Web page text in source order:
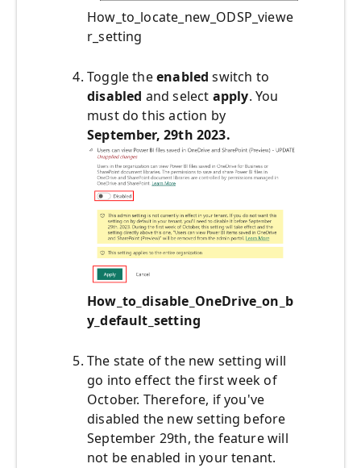
How_to_locate_new_ODSP_viewe
r_setting
Toggle theenabled switch to
disabled and select apply. You
must do this action by
September, 29th 2023.
How_to_disable_OneDrive_on_b
y_default_setting
The state of the new setting will
go into effect the first week of
October. Therefore, if you've
disabled the new setting before
September 29th, the feature will
not be enabled in your tenant.